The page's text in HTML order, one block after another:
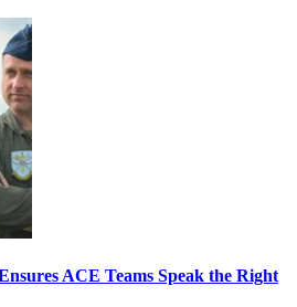
ACE Teams Speak the Right